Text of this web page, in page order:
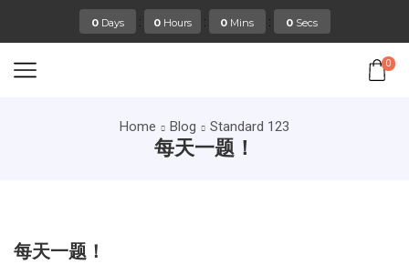
0 Days : 0 Hours : 0 Mins : 0 Secs
0
Home Blog Standard 123
每天一题！
Standard 123
每天一题！